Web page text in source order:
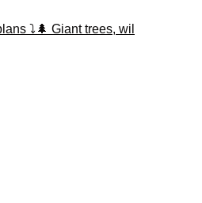
⤵️🌲 Giant trees, wil